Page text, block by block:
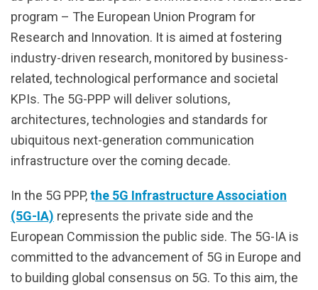
program – The European Union Program for
Research and Innovation. It is aimed at fostering
industry-driven research, monitored by business-
related, technological performance and societal
KPIs. The 5G-PPP will deliver solutions,
architectures, technologies and standards for
ubiquitous next-generation communication
infrastructure over the coming decade.
In the 5G PPP,the 5G Infrastructure Association
(5G-IA) represents the private side and the
European Commission the public side. The 5G-IA is
committed to the advancement of 5G in Europe and
to building global consensus on 5G. To this aim, the